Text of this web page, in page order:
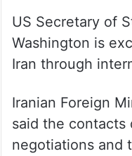
US Secretary of
Washington is
Iran through
Iranian Foreign
said the contacts
negotiations and